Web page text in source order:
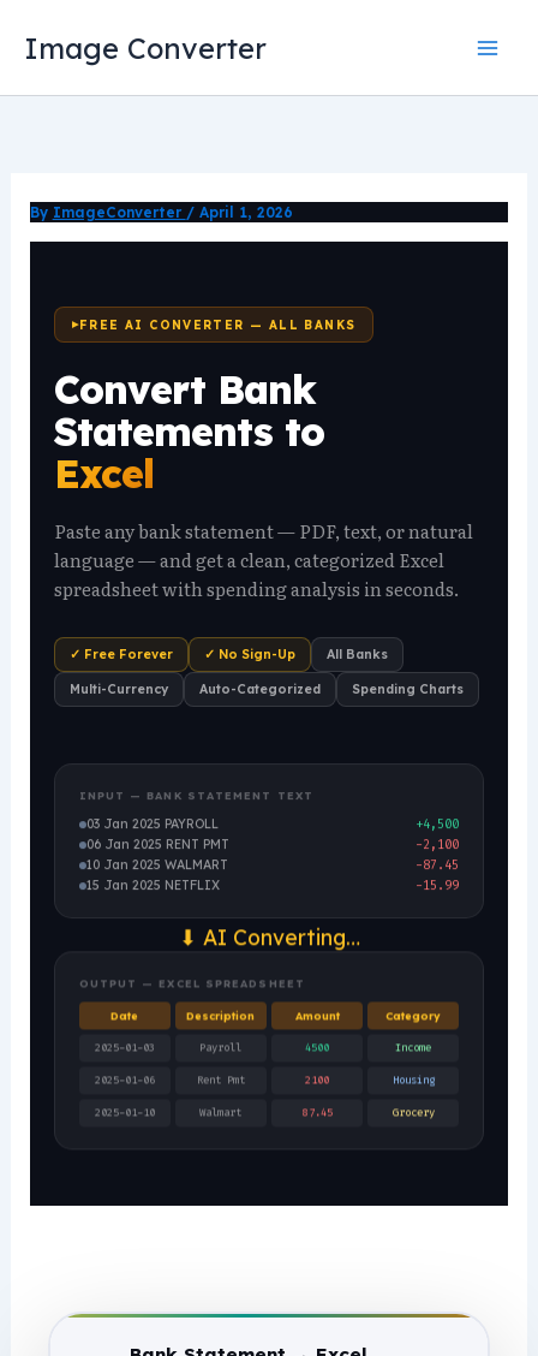
Image Converter
By ImageConverter / April 1, 2026
FREE AI CONVERTER — ALL BANKS
Convert Bank
Statements to
Excel
Paste any bank statement — PDF, text, or natural
language — and get a clean, categorized Excel
spreadsheet with spending analysis in seconds.
✓ Free Forever ✓ No Sign-Up All Banks
Multi-Currency Auto-Categorized Spending Charts
INPUT — BANK STATEMENT TEXT
03 Jan 2025 PAYROLL +4,500
06 Jan 2025 RENT PMT -2,100
10 Jan 2025 WALMART -87.45
15 Jan 2025 NETFLIX -15.99
⬇ AI Converting…
OUTPUT — EXCEL SPREADSHEET
Date Description Amount Category
2025-01-03 Payroll 4500 Income
2025-01-06 Rent Pmt 2100 Housing
2025-01-10 Walmart 87.45 Grocery